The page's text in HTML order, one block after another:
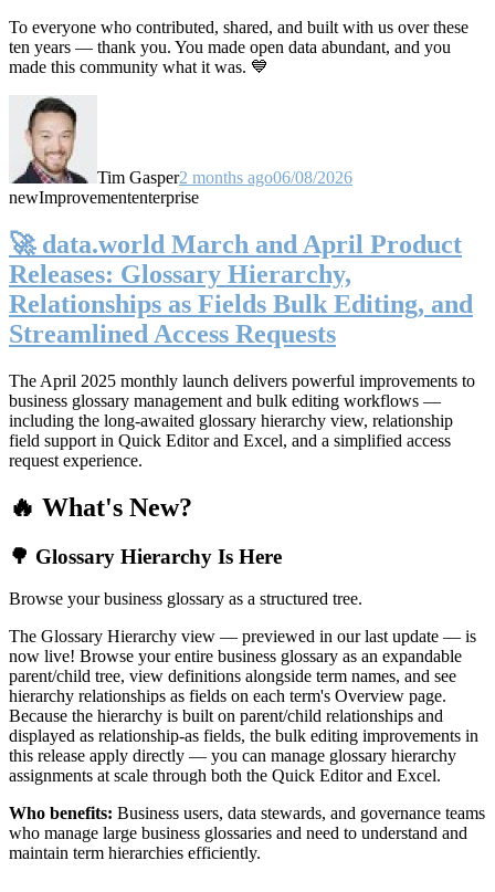
To everyone who contributed, shared, and built with us over these
ten years — thank you. You made open data abundant, and you
made this community what it was. 💙
Tim Gasper2 months ago06/08/2026
newImprovemententerprise
🚀 data.world March and April Product
Releases: Glossary Hierarchy,
Relationships as Fields Bulk Editing, and
Streamlined Access Requests
The April 2025 monthly launch delivers powerful improvements to
business glossary management and bulk editing workflows —
including the long-awaited glossary hierarchy view, relationship
field support in Quick Editor and Excel, and a simplified access
request experience.
🔥 What's New?
🌳 Glossary Hierarchy Is Here
Browse your business glossary as a structured tree.
The Glossary Hierarchy view — previewed in our last update — is
now live! Browse your entire business glossary as an expandable
parent/child tree, view definitions alongside term names, and see
hierarchy relationships as fields on each term's Overview page.
Because the hierarchy is built on parent/child relationships and
displayed as relationship-as fields, the bulk editing improvements in
this release apply directly — you can manage glossary hierarchy
assignments at scale through both the Quick Editor and Excel.
Who benefits: Business users, data stewards, and governance teams
who manage large business glossaries and need to understand and
maintain term hierarchies efficiently.